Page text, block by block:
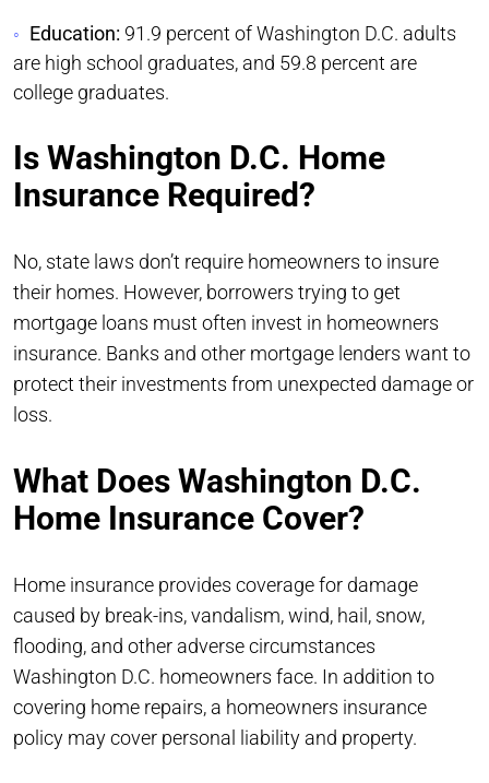
Education: 91.9 percent of Washington D.C. adults
are high school graduates, and 59.8 percent are
college graduates.
Is Washington D.C. Home
Insurance Required?
No, state laws don’t require homeowners to insure
their homes. However, borrowers trying to get
mortgage loans must often invest in homeowners
insurance. Banks and other mortgage lenders want to
protect their investments from unexpected damage or
loss.
What Does Washington D.C.
Home Insurance Cover?
Home insurance provides coverage for damage
caused by break-ins, vandalism, wind, hail, snow,
flooding, and other adverse circumstances
Washington D.C. homeowners face. In addition to
covering home repairs, a homeowners insurance
policy may cover personal liability and property.